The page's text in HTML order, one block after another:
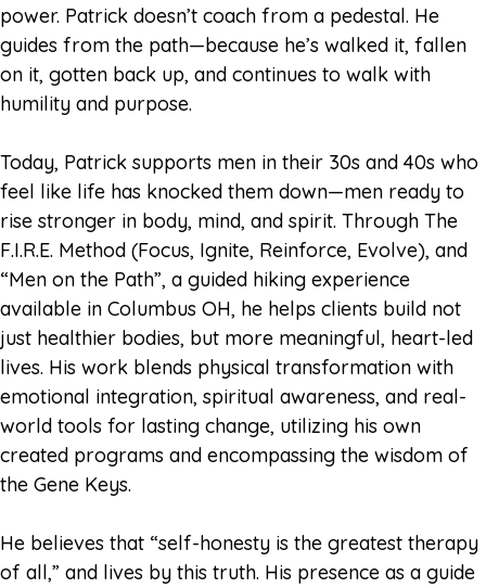
power. Patrick doesn’t coach from a pedestal. He
guides from the path—because he’s walked it, fallen
on it, gotten back up, and continues to walk with
humility and purpose.
Today, Patrick supports men in their 30s and 40s who
feel like life has knocked them down—men ready to
rise stronger in body, mind, and spirit. Through The
F.I.R.E. Method (Focus, Ignite, Reinforce, Evolve), and
“Men on the Path”, a guided hiking experience
available in Columbus OH, he helps clients build not
just healthier bodies, but more meaningful, heart-led
lives. His work blends physical transformation with
emotional integration, spiritual awareness, and real-
world tools for lasting change, utilizing his own
created programs and encompassing the wisdom of
the Gene Keys.
He believes that “self-honesty is the greatest therapy
of all,” and lives by this truth. His presence as a guide